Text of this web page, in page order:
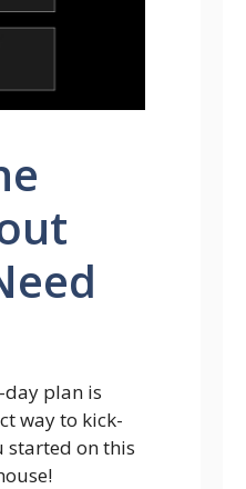
day plan is
way to kick-
started on this